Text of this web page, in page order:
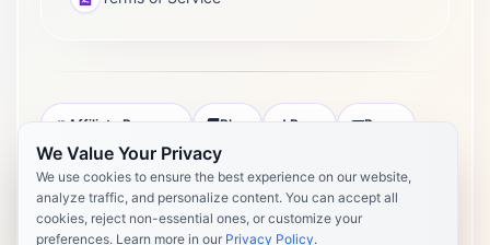
We Value Your Privacy
We use cookies to ensure the best experience on our website,
analyze traffic, and personalize content. You can accept all
cookies, reject non-essential ones, or customize your
preferences. Learn more in our Privacy Policy.
Affiliate Program Blog Docs Press
Pricing Daily Post Limits
Privacy Policy
Terms of Service